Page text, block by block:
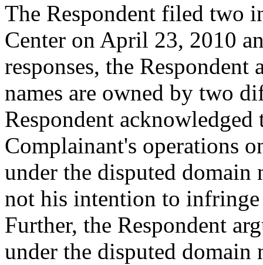
The Respondent filed two
Center on April 23, 2010
responses, the
names are owned by two
Respondent acknowledged
Complainant's operations
under the disputed domain
not his intention to
Further, the Respondent
under the disputed domain